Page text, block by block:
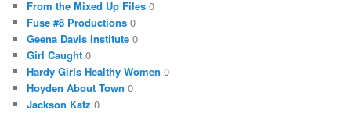
From the Mixed Up Files 0
Fuse #8 Productions 0
Geena Davis Institute 0
Girl Caught 0
Hardy Girls Healthy Women 0
Hoyden About Town 0
Jackson Katz 0